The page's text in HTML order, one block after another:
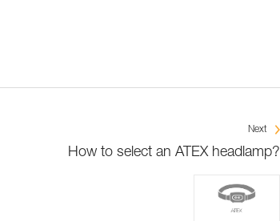
Next
How to select an ATEX headlamp?